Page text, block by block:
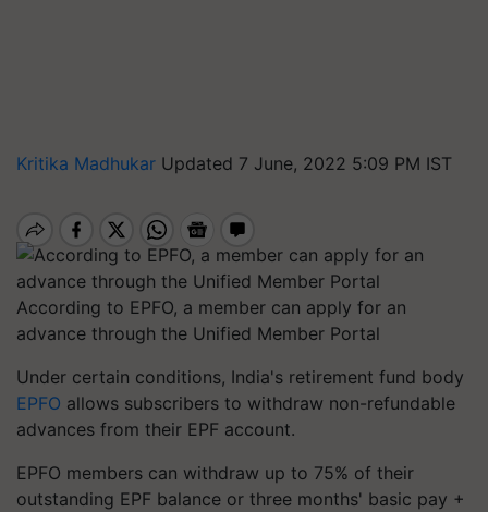
Kritika Madhukar Updated 7 June, 2022 5:09 PM IST
According to EPFO, a member can apply for an
advance through the Unified Member Portal
Under certain conditions, India's retirement fund body
EPFO allows subscribers to withdraw non-refundable
advances from their EPF account.
EPFO members can withdraw up to 75% of their
outstanding EPF balance or three months' basic pay +